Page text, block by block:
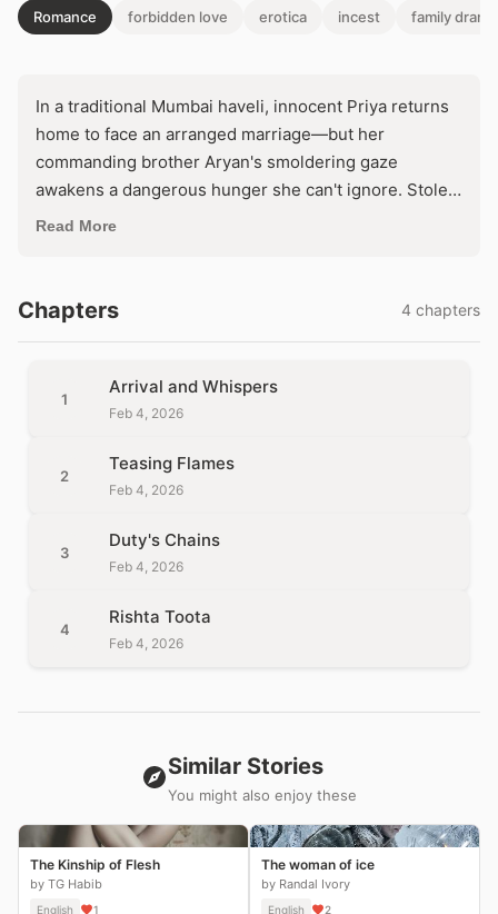
Romance forbidden love erotica incest family drama
In a traditional Mumbai haveli, innocent Priya returns
home to face an arranged marriage—but her
commanding brother Aryan's smoldering gaze
awakens a dangerous hunger she can't ignore. Stolen
touches amid Diwali lights threaten to unravel family
One wrong move, and their secret passion could
ignite a scandal that destroys everything.
Read More
Chapters 4 chapters
1
Arrival and Whispers
Feb 4, 2026
2
Teasing Flames
Feb 4, 2026
3
Duty's Chains
Feb 4, 2026
4
Rishta Toota
Feb 4, 2026
Similar Stories
You might also enjoy these
The Kinship of Flesh
by TG Habib
English 1
The woman of ice
by Randal Ivory
English 2